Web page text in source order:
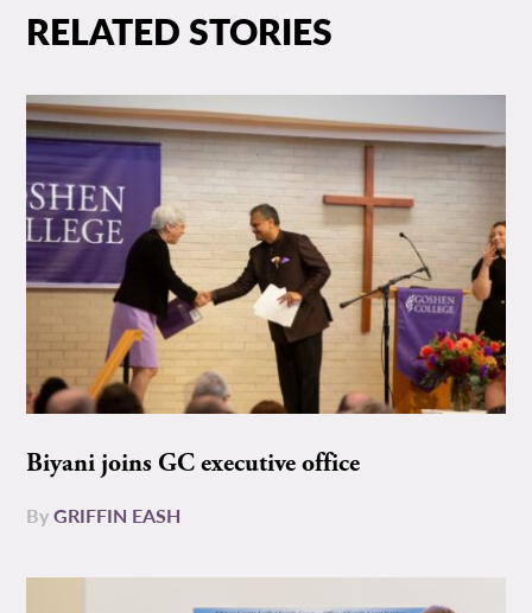
RELATED STORIES
Biyani joins GC executive office
ByGRIFFIN EASH